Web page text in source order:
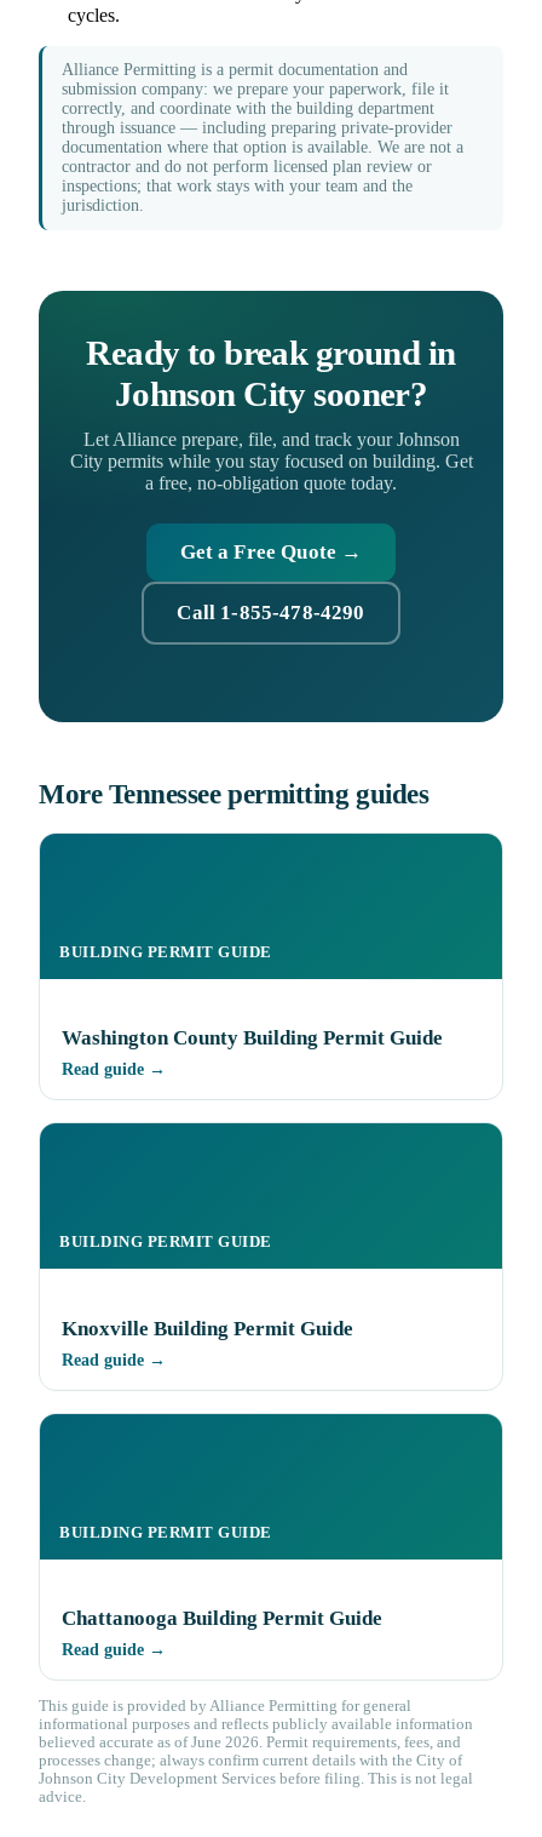
cycles.
Alliance Permitting is a permit documentation and
submission company: we prepare your paperwork, file it
correctly, and coordinate with the building department
through issuance — including preparing private-provider
documentation where that option is available. We are not a
contractor and do not perform licensed plan review or
inspections; that work stays with your team and the
jurisdiction.
Ready to break ground in
Johnson City sooner?
Let Alliance prepare, file, and track your Johnson
City permits while you stay focused on building. Get
a free, no-obligation quote today.
Get a Free Quote →
Call 1-855-478-4290
More Tennessee permitting guides
BUILDING PERMIT GUIDE
Washington County Building Permit Guide
Read guide →
BUILDING PERMIT GUIDE
Knoxville Building Permit Guide
Read guide →
BUILDING PERMIT GUIDE
Chattanooga Building Permit Guide
Read guide →
This guide is provided by Alliance Permitting for general
informational purposes and reflects publicly available information
believed accurate as of June 2026. Permit requirements, fees, and
processes change; always confirm current details with the City of
Johnson City Development Services before filing. This is not legal
advice.